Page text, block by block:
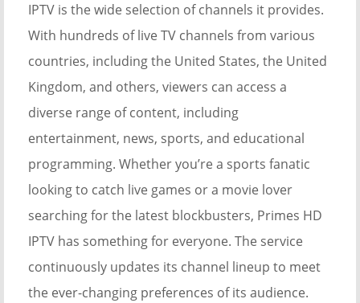
IPTV is the wide selection of channels it provides.
With hundreds of live TV channels from various
countries, including the United States, the United
Kingdom, and others, viewers can access a
diverse range of content, including
entertainment, news, sports, and educational
programming. Whether you’re a sports fanatic
looking to catch live games or a movie lover
searching for the latest blockbusters, Primes HD
IPTV has something for everyone. The service
continuously updates its channel lineup to meet
the ever-changing preferences of its audience.